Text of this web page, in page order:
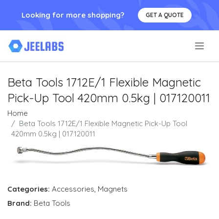
Looking for more shopping? GET A QUOTE
Beta Tools 1712E/1 Flexible Magnetic
Pick-Up Tool 420mm 0.5kg | 017120011
Home
Beta Tools 1712E/1 Flexible Magnetic Pick-Up Tool
420mm 0.5kg | 017120011
Categories: Accessories, Magnets
Brand: Beta Tools